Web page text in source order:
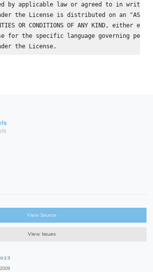
by applicable law or agreed to in
the License is distributed on an "AS IS"
OR CONDITIONS OF ANY KIND, either
for the specific language governing
View Source
View Issues